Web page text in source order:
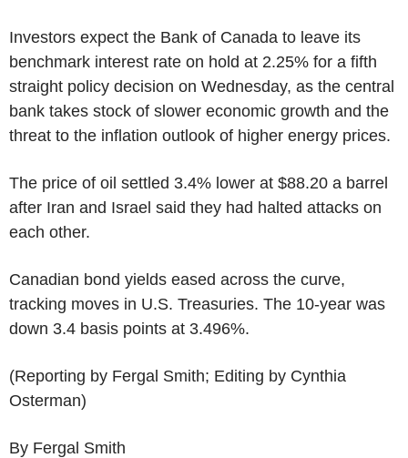
Investors expect the Bank of Canada to leave its
benchmark interest rate on hold at 2.25% for a fifth
straight policy decision on Wednesday, as the central
bank takes stock of slower economic growth and the
threat to the inflation outlook of higher energy prices.
The price of oil settled 3.4% lower at $88.20 a barrel
after Iran and Israel said they had halted attacks on
each other.
Canadian bond yields eased across the curve,
tracking moves in U.S. Treasuries. The 10-year was
down 3.4 basis points at 3.496%.
(Reporting by Fergal Smith; Editing by Cynthia
Osterman)
By Fergal Smith